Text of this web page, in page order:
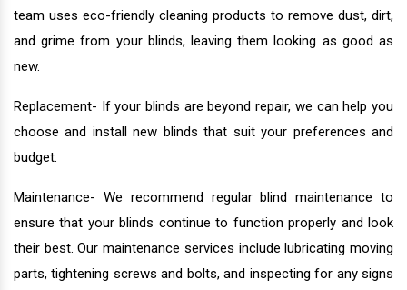
team uses eco-friendly cleaning products to remove dust, dirt,
and grime from your blinds, leaving them looking as good as
new.
Replacement- If your blinds are beyond repair, we can help you
choose and install new blinds that suit your preferences and
budget.
Maintenance- We recommend regular blind maintenance to
ensure that your blinds continue to function properly and look
their best. Our maintenance services include lubricating moving
parts, tightening screws and bolts, and inspecting for any signs